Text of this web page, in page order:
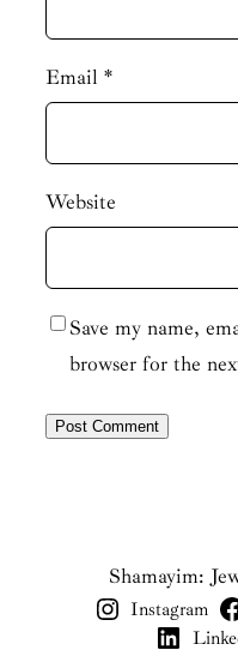
Email *
Website
Save my name,
browser for the
Shamayim:
Instagram